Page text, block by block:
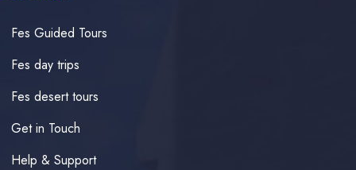
Fes Guided Tours
Fes day trips
Fes desert tours
Get in Touch
Help & Support